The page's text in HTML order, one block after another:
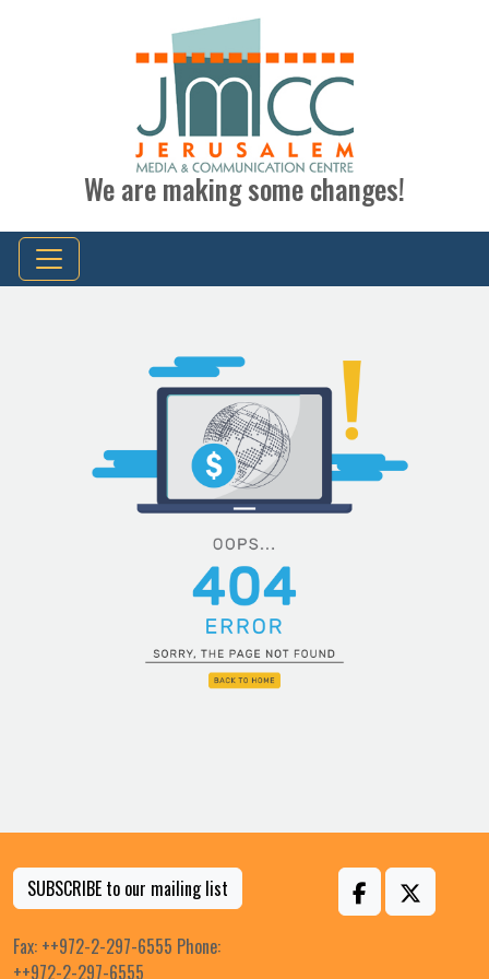
We are making some changes!
SUBSCRIBE to our mailing list
Fax: ++972-2-297-6555 Phone:
++972-2-297-6555